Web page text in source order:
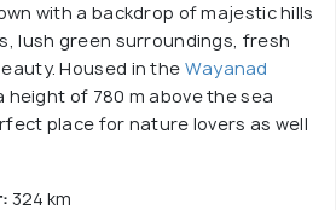
with a backdrop of majestic hills
lush green surroundings, fresh
Housed in the Wayanad
of 780 m above the sea
place for nature lovers as well
324 km